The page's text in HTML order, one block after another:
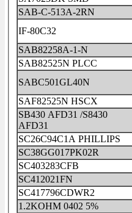
SAB-C-513A-2RN
IF-80C32
SAB82258A-1-N
SAB82525N PLCC
SABC501GL40N
SAF82525N HSCX
SB430 AFD31 /S8430
AFD31
SC26C94C1A PHILLIPS
SC38GG017PK02R
SC403283CFB
SC412021FN
SC417796CDWR2
1.2KOHM 0402 5%